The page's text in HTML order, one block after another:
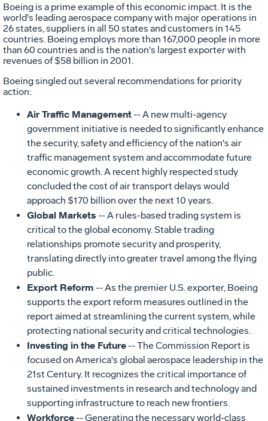
Boeing is a prime example of this economic impact. It is the
world's leading aerospace company with major operations in
26 states, suppliers in all 50 states and customers in 145
countries. Boeing employs more than 167,000 people in more
than 60 countries and is the nation's largest exporter with
revenues of $58 billion in 2001.
Boeing singled out several recommendations for priority
action:
Air Traffic Management-- A new multi-agency
government initiative is needed to significantly enhance
the security, safety and efficiency of the nation's air
traffic management system and accommodate future
economic growth. A recent highly respected study
concluded the cost of air transport delays would
approach $170 billion over the next 10 years.
Global Markets -- A rules-based trading system is
critical to the global economy. Stable trading
relationships promote security and prosperity,
translating directly into greater travel among the flying
public.
Export Reform -- As the premier U.S. exporter, Boeing
supports the export reform measures outlined in the
report aimed at streamlining the current system, while
protecting national security and critical technologies.
Investing in the Future-- The Commission Report is
focused on America's global aerospace leadership in the
21st Century. It recognizes the critical importance of
sustained investments in research and technology and
supporting infrastructure to reach new frontiers.
Workforce-- Generating the necessary world-class